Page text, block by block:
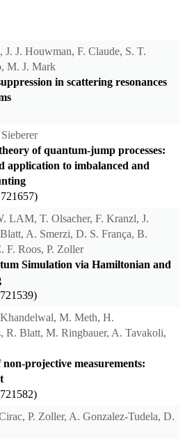
J. Houwman, F. Claude, S. T.
M. J. Mark
in scattering resonances
of quantum-jump processes:
application to imbalanced and
LAM, T. Olsacher, F. Kranzl, J.
A. Smerzi, D. S. França, B.
F. Roos, P. Zoller
Simulation via Hamiltonian and
M. Meth, H.
R. Blatt, M. Ringbauer, A. Tavakoli,
projective measurements:
P. Zoller, A. Gonzalez-Tudela, D.